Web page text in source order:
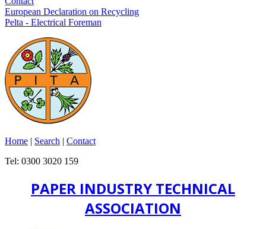
European Declaration on Recycling
Pelta - Electrical Foreman
Home | Search | Contact
Tel: 0300 3020 159
PAPER INDUSTRY TECHNICAL
ASSOCIATION